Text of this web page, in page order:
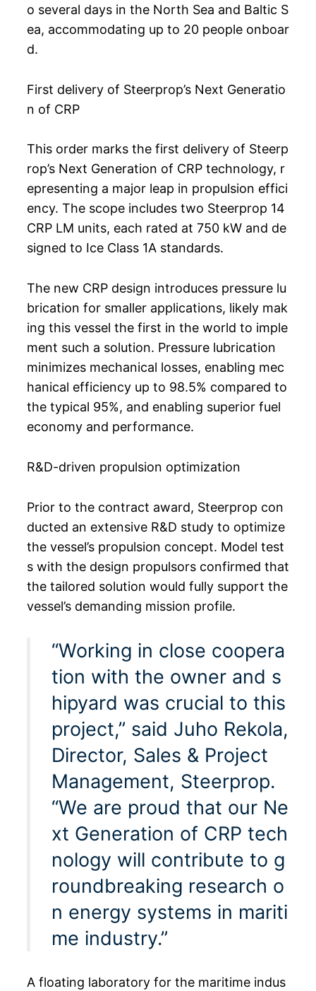
o several days in the North Sea and Baltic S
ea, accommodating up to 20 people onboar
d.
First delivery of Steerprop’s Next Generatio
n of CRP
This order marks the first delivery of Steerp
rop’s Next Generation of CRP technology, r
epresenting a major leap in propulsion effici
ency. The scope includes two Steerprop 14
CRP LM units, each rated at 750 kW and de
signed to Ice Class 1A standards.
The new CRP design introduces pressure lu
brication for smaller applications, likely mak
ing this vessel the first in the world to imple
ment such a solution. Pressure lubrication
minimizes mechanical losses, enabling mec
hanical efficiency up to 98.5% compared to
the typical 95%, and enabling superior fuel
economy and performance.
R&D-driven propulsion optimization
Prior to the contract award, Steerprop con
ducted an extensive R&D study to optimize
the vessel’s propulsion concept. Model test
s with the design propulsors confirmed that
the tailored solution would fully support the
vessel’s demanding mission profile.
“Working in close coopera
tion with the owner and s
hipyard was crucial to this
project,” said Juho Rekola,
Director, Sales & Project
Management, Steerprop.
“We are proud that our Ne
xt Generation of CRP tech
nology will contribute to g
roundbreaking research o
n energy systems in mariti
me industry.”
A floating laboratory for the maritime indus